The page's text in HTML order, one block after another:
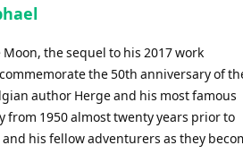
the sequel to his 2017 work
the 50th anniversary of
author Herge and his most famous
from 1950 almost twenty years prior to
his fellow adventurers as they